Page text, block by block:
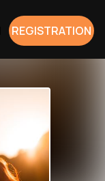
REGISTRATION